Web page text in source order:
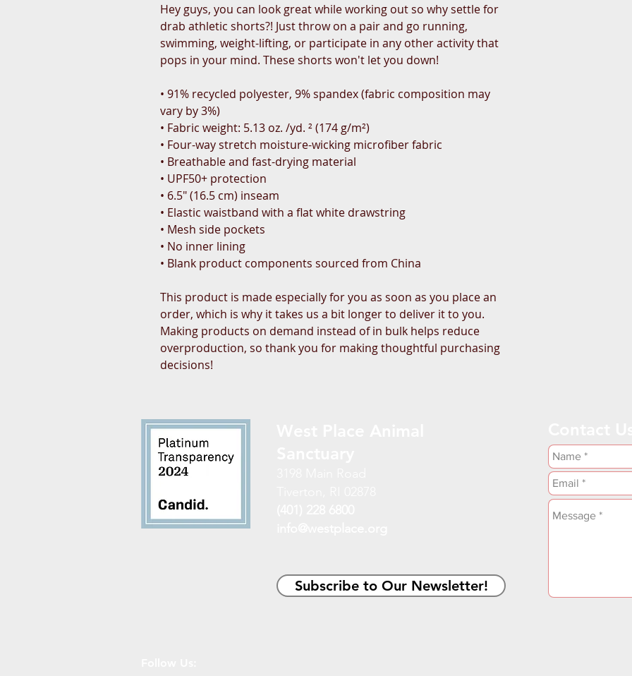
Hey guys, you can look great while working out so why settle for
drab athletic shorts?! Just throw on a pair and go running,
swimming, weight-lifting, or participate in any other activity that
pops in your mind. These shorts won't let you down!
• 91% recycled polyester, 9% spandex (fabric composition may
vary by 3%)
• Fabric weight: 5.13 oz. /yd. ² (174 g/m²)
• Four-way stretch moisture-wicking microfiber fabric
• Breathable and fast-drying material
• UPF50+ protection
• 6.5″ (16.5 cm) inseam
• Elastic waistband with a flat white drawstring
• Mesh side pockets
• No inner lining
• Blank product components sourced from China
This product is made especially for you as soon as you place an
order, which is why it takes us a bit longer to deliver it to you.
Making products on demand instead of in bulk helps reduce
overproduction, so thank you for making thoughtful purchasing
decisions!
Subscribe to Our Newsletter!